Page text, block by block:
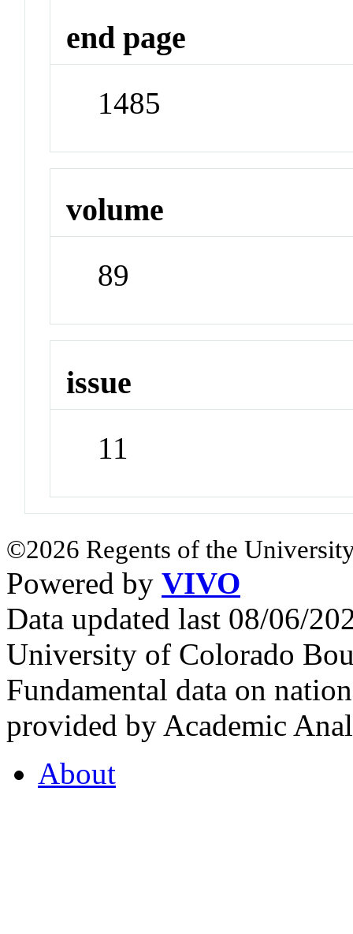
end page
1485
volume
89
issue
11
©2026 Regents of the
Powered by VIVO
Data updated last 08/06/
University of Colorado
Fundamental data on
provided by Academic
About